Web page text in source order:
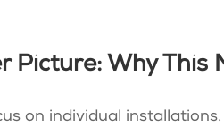
Picture: Why
on individual